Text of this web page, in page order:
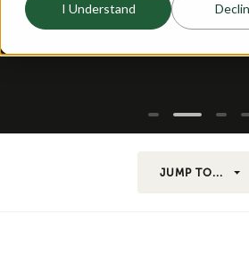
I Understand
JUMP TO...